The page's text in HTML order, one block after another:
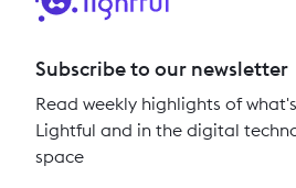
Subscribe to our newsletter
Read weekly highlights of
Lightful and in the digital
space